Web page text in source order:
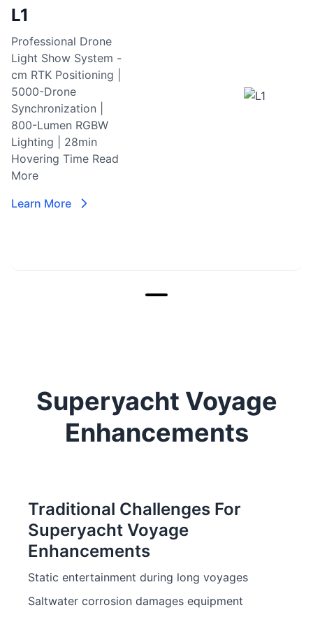
L1
Professional Drone
Light Show System -
cm RTK Positioning |
5000-Drone
Synchronization |
800-Lumen RGBW
Lighting | 28min
Hovering Time Read
More
Learn More
Superyacht Voyage
Enhancements
Traditional Challenges For
Superyacht Voyage
Enhancements
Static entertainment during long voyages
Saltwater corrosion damages equipment